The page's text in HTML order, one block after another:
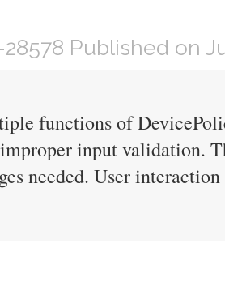
Published on
functions of
input validation.
needed. User